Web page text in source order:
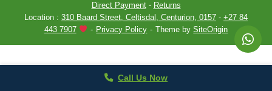
Direct Payment- Returns
Location : 310 Baard Street, Celtisdal, Centurion, 0157 - +27 84
443 7907
Privacy Policy Theme bySiteOrigin
Call Us Now